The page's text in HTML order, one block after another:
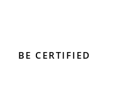
BE CERTIFIED